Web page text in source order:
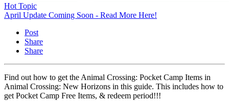
Hot Topic
April Update Coming Soon - Read More Here!
Post
Share
Share
Find out how to get the Animal Crossing: Pocket Camp Items in
Animal Crossing: New Horizons in this guide. This includes how to
get Pocket Camp Free Items, & redeem period!!!